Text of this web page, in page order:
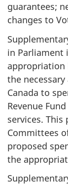
guarantees;
changes to
in Parliament
appropriation
the
Canada to
Revenue
services.
Committees
proposed
the